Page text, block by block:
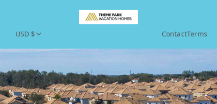
USD $ ContactTerms